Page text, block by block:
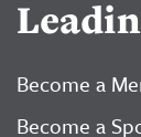
Become a
Become a